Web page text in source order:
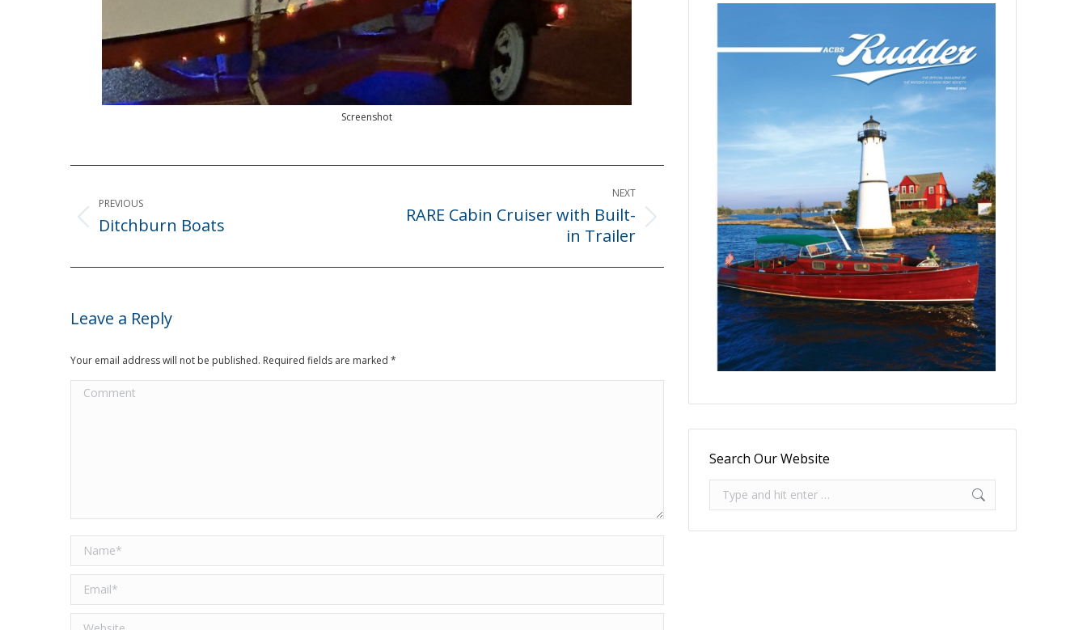
Screenshot
Post
navigation
PREVIOUS
Previous
Ditchburn Boats
NEXT
NextRARE Cabin Cruiser with Built-
in Trailer
Leave a Reply
Your email address will not be published. Required fields are marked *
Comment
Name *
Email *
Website
Search Our Website